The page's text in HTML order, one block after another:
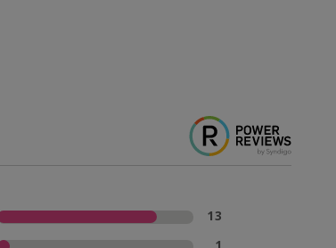
13